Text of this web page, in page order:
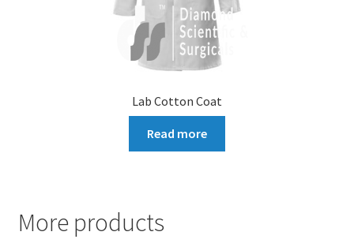
Lab Cotton Coat
Read more
More products